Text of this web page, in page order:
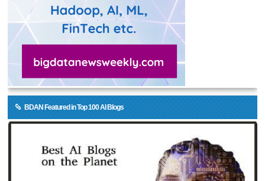
BDAN Featured in Top 100 AI Blogs